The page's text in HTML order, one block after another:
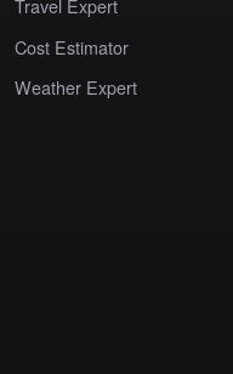
Travel Expert
Cost Estimator
Weather Expert